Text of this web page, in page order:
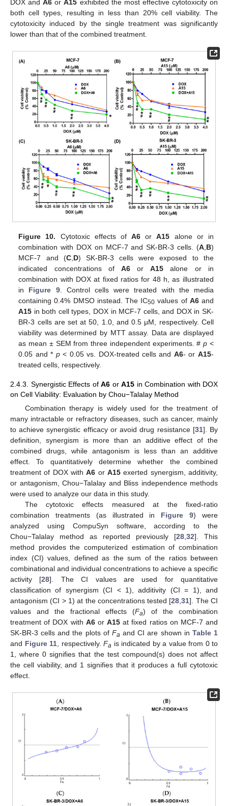
DOX andA6 orA15 exhibited the most effective cytotoxicity on
both cell types, resulting in less than 20% cell viability. The
cytotoxicity induced by the single treatment was significantly
lower than that of the combined treatment.
Figure 10. Cytotoxic effects ofA6 orA15 alone or in
combination with DOX on MCF-7 and SK-BR-3 cells. (A, B)
MCF-7 and (C, D) SK-BR-3 cells were exposed to the
indicated concentrations of A6orA15 alone or in
combination with DOX at fixed ratios for 48 h, as illustrated
in Figure 9. Control cells were treated with the media
containing 0.4% DMSO instead. The IC50 values of A6and
A15 in both cell types, DOX in MCF-7 cells, and DOX in SK-
BR-3 cells are set at 50, 1.0, and 0.5 μM, respectively. Cell
viability was determined by MTT assay. Data are displayed
as mean ± SEM from three independent experiments. #p <
0.05 and * p< 0.05 vs. DOX-treated cells and A6- or A15-
treated cells, respectively.
2.4.3. Synergistic Effects of A6 or A15 in Combination with DOX
on Cell Viability: Evaluation by Chou−Talalay Method
Combination therapy is widely used for the treatment of
many intractable or refractory diseases, such as cancer, mainly
to achieve synergistic efficacy or avoid drug resistance [31]. By
definition, synergism is more than an additive effect of the
combined drugs, while antagonism is less than an additive
effect. To quantitatively determine whether the combined
treatment of DOX withA6 orA15 exerted synergism, additivity,
or antagonism, Chou−Talalay and Bliss independence methods
were used to analyze our data in this study.
The cytotoxic effects measured at the fixed-ratio
combination treatments (as illustrated in Figure 9) were
analyzed using CompuSyn software, according to the
Chou−Talalay method as reported previously [28 32]. This
method provides the computerized estimation of combination
index (CI) values, defined as the sum of the ratios between
combinational and individual concentrations to achieve a specific
activity [28]. The CI values are used for quantitative
classification of synergism (CI < 1), additivity (CI = 1), and
antagonism (CI > 1) at the concentrations tested [28 ,31]. The CI
values and the fractional effects (Fa) of the combination
treatment of DOX with A6orA15 at fixed ratios on MCF-7 and
SK-BR-3 cells and the plots of Fa and CI are shown in Table 1
and Figure 11 , respectively. Fa is indicated by a value from 0 to
1, where 0 signifies that the test compound(s) does not affect
the cell viability, and 1 signifies that it produces a full cytotoxic
effect.